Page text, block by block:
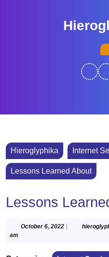
Hieroglyphika Internet
Lessons Learned About
Lessons
October 6, 2022October
am